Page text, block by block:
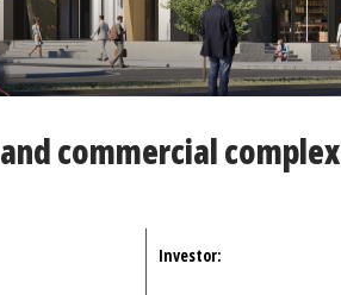
commercial complex
Investor: